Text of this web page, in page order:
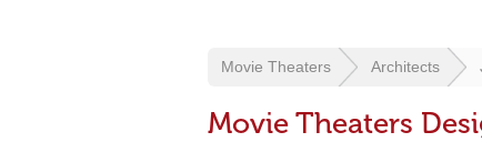
Movie Theaters Architects
Movie Theaters